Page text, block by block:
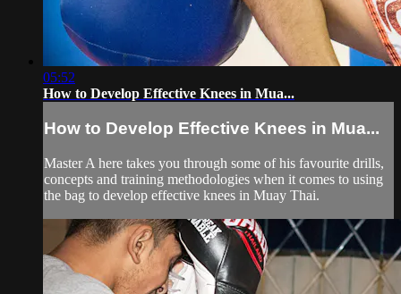
05:52
How to Develop Effective Knees in Mua...
How to Develop Effective Knees in Mua...
Master A here takes you through some of his favourite drills,
concepts and training methodologies when it comes to using
the bag to develop effective knees in Muay Thai.